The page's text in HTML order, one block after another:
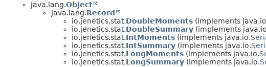
java.lang.Object
java.lang.Record
io.jenetics.stat.DoubleMoments (implements
io.jenetics.stat.DoubleSummary (implements
io.jenetics.stat.IntMoments (implements java.io.
io.jenetics.stat.IntSummary (implements java.io.
io.jenetics.stat.LongMoments (implements java.io.
io.jenetics.stat.LongSummary (implements java.io.